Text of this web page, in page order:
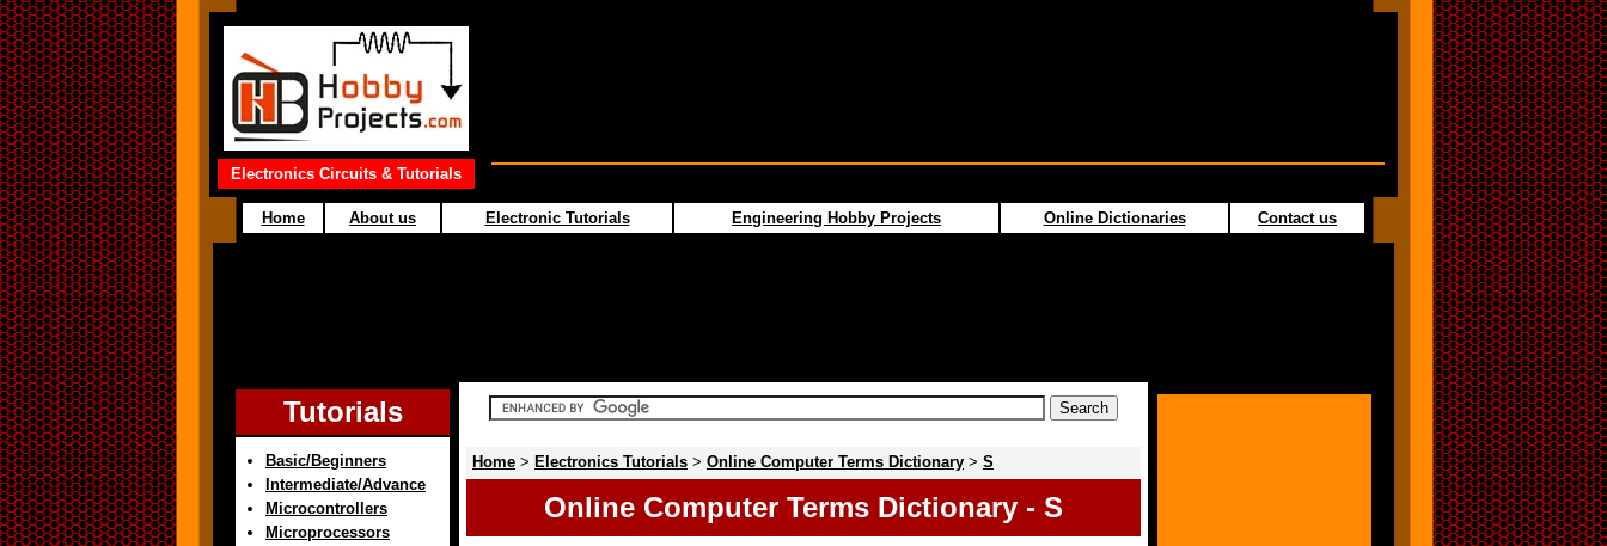
Electronics Circuits & Tutorials
Home About us Electronic Tutorials Engineering Hobby Projects Online Dictionaries Contact us
Tutorials
Basic/Beginners
Intermediate/Advance
Microcontrollers
Microprocessors
Home > Electronics Tutorials > Online Computer Terms Dictionary > S
Online Computer Terms Dictionary - S